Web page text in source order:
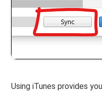
Using iTunes provides